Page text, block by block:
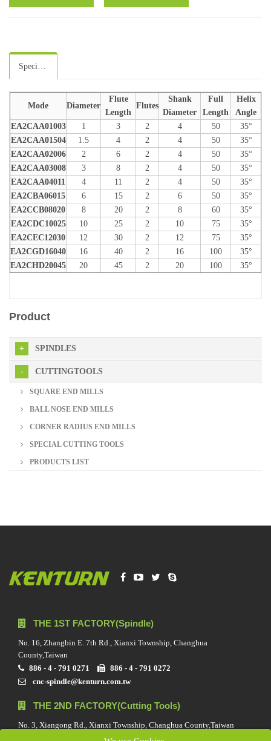
Mode Diameter
Flute
Length
Flutes
Shank
Diameter
Full
Length
Helix
Angle
EA2CAA01003
1 3 2 4 50
35°
EA2CAA01504
1.5 4 2 4 50
35°
EA2CAA02006
2 6 2 4 50
35°
EA2CAA03008
3 8 2 4 50
35°
EA2CAA04011
4 11 2 4 50
35°
EA2CBA06015
6 15 2 6 50
35°
EA2CCB08020
8 20 2 8 60
35°
EA2CDC10025
10 25 2 10 75
35°
EA2CEC12030
12 30 2 12 75
35°
EA2CGD16040
16 40 2 16 100
35°
EA2CHD20045
20 45 2 20 100 35°
Product
SPINDLES
CUTTINGTOOLS
SQUARE END MILLS
BALL NOSE END MILLS
CORNER RADIUS END MILLS
SPECIAL CUTTING TOOLS
PRODUCTS LIST
THE 1ST FACTORY(Spindle)
No. 16, Zhangbin E. 7th Rd., Xianxi Township, Changhua
County,Taiwan
886 - 4 - 791 0271
886 - 4 - 791 0272
cnc-spindle@kenturn.com.tw
THE 2ND FACTORY(Cutting Tools)
No. 3, Xiangong Rd., Xianxi Township, Changhua County,Taiwan
886 - 4 - 791 0272